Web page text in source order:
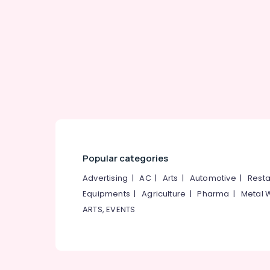
Popular categories
Advertising |AC| Arts | Automotive |
Equipments |Agriculture |Pharma | Metal
ARTS, EVENTS